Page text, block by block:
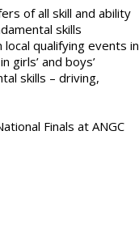
of all skill and ability
skills
qualifying events in
girls’ and boys’
skills – driving,
Finals at ANGC